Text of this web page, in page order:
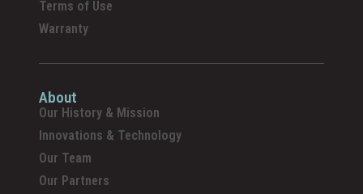
Terms of Use
Warranty
About
Our History & Mission
Innovations & Technology
Our Team
Our Partners